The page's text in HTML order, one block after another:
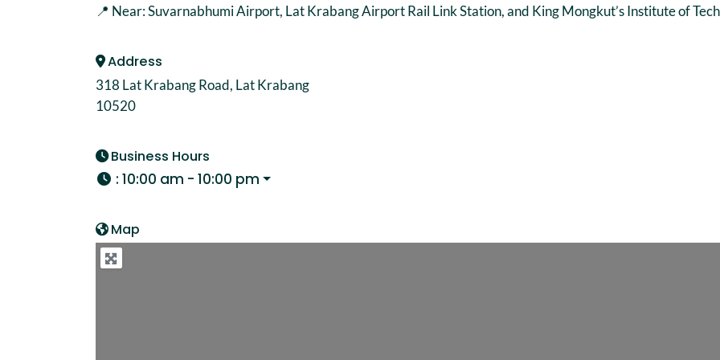
📍 Near: Suvarnabhumi Airport, Lat Krabang Airport Rail Link Station, and King Mongkut’s Institute of
Address
318 Lat Krabang Road, Lat Krabang
10520
Business Hours
: 10:00 am - 10:00 pm
Map